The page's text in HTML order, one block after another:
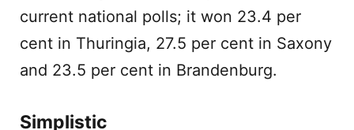
current national polls; it won 23.4 per
cent in Thuringia, 27.5 per cent in Saxony
and 23.5 per cent in Brandenburg.
Simplistic